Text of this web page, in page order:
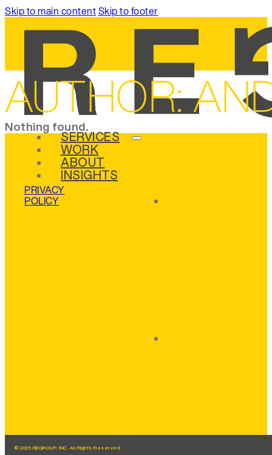
Skip to main contentSkip to footer
SERVICES
WORK
ABOUT
INSIGHTS
AUTHOR:
Nothing found.
PRIVACY
POLICY
© 2026 REGROUP, INC. All Rights Reserved.